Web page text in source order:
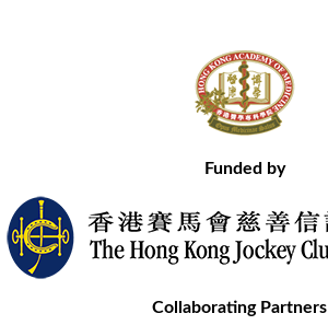
Funded by
Collaborating Partners